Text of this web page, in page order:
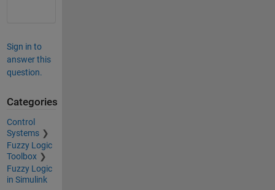
Sign in to
answer this
question.
Categories
Control
Systems
Fuzzy Logic
Toolbox
Fuzzy Logic
in Simulink